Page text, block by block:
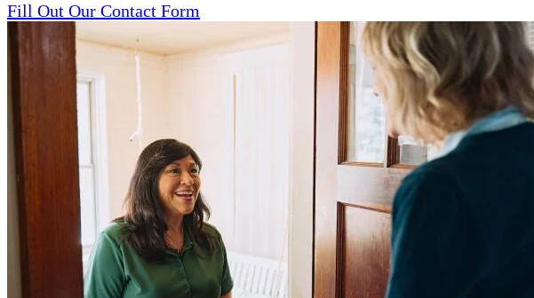
Fill Out Our Contact Form